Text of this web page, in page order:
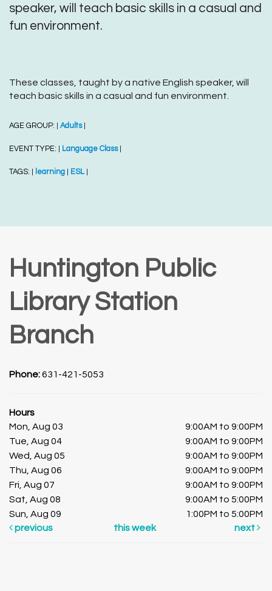
speaker, will teach basic skills in a casual and
fun environment.
These classes, taught by a native English speaker, will
teach basic skills in a casual and fun environment.
AGE GROUP: Adults
EVENT TYPE: Language Class
TAGS: learning ESL
Huntington Public
Library Station
Branch
Phone:631-421-5053
Hours
Mon, Aug 03
9:00AM to 9:00PM
Tue, Aug 04
9:00AM to 9:00PM
Wed, Aug 05
9:00AM to 9:00PM
Thu, Aug 06
9:00AM to 9:00PM
Fri, Aug 07
9:00AM to 9:00PM
Sat, Aug 08
9:00AM to 5:00PM
Sun, Aug 09
1:00PM to 5:00PM
previous
this week next